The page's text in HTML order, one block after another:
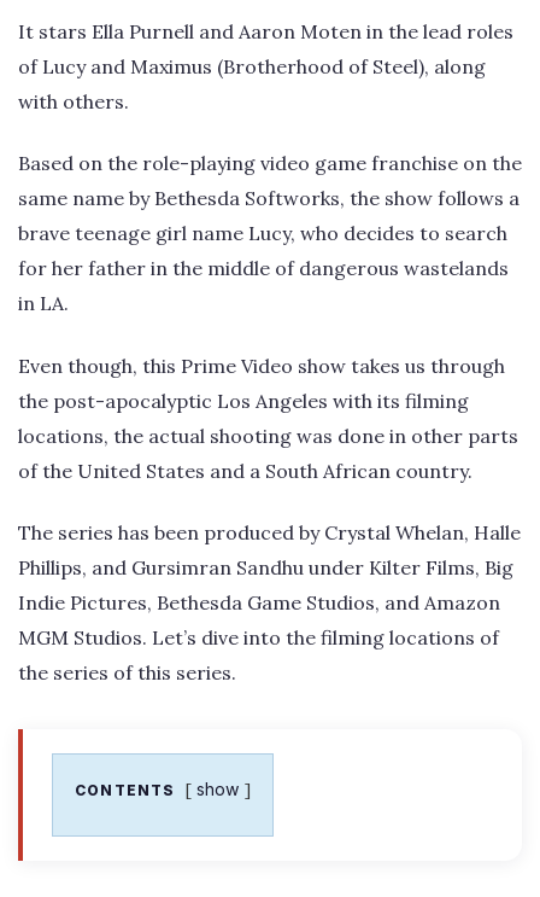
It stars Ella Purnell and Aaron Moten in the lead roles
of Lucy and Maximus (Brotherhood of Steel), along
with others.
Based on the role-playing video game franchise on the
same name by Bethesda Softworks, the show follows a
brave teenage girl name Lucy, who decides to search
for her father in the middle of dangerous wastelands
in LA.
Even though, this Prime Video show takes us through
the post-apocalyptic Los Angeles with its filming
locations, the actual shooting was done in other parts
of the United States and a South African country.
The series has been produced by Crystal Whelan, Halle
Phillips, and Gursimran Sandhu under Kilter Films, Big
Indie Pictures, Bethesda Game Studios, and Amazon
MGM Studios. Let’s dive into the filming locations of
the series of this series.
CONTENTS show